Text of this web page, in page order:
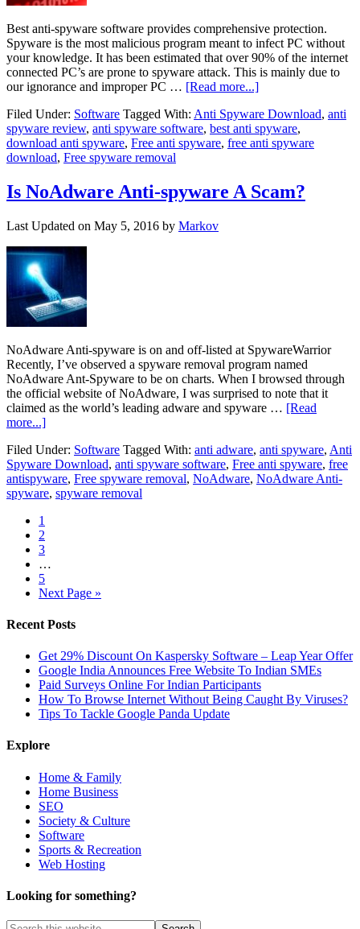
Best anti-spyware software provides comprehensive protection.
Spyware is the most malicious program meant to infect PC without
your knowledge. It has been estimated that over 90% of the internet
connected PC’s are prone to spyware attack. This is mainly due to
our ignorance and improper PC … [Read more...]
Filed Under: Software Tagged With: Anti Spyware Download, anti
spyware review, anti spyware software, best anti spyware,
download anti spyware, Free anti spyware, free anti spyware
download, Free spyware removal
Is NoAdware Anti-spyware A Scam?
Last Updated on May 5, 2016 by Markov
NoAdware Anti-spyware is on and off-listed at SpywareWarrior
Recently, I’ve observed a spyware removal program named
NoAdware Ant-Spyware to be on charts. When I browsed through
the official website of NoAdware, I was surprised to note that it
claimed as the world’s leading adware and spyware … [Read
more...]
Filed Under: Software Tagged With: anti adware, anti spyware, Anti
Spyware Download, anti spyware software, Free anti spyware, free
antispyware, Free spyware removal, NoAdware, NoAdware Anti-
spyware, spyware removal
1
2
3
…
5
Next Page »
Recent Posts
Get 29% Discount On Kaspersky Software – Leap Year Offer
Google India Announces Free Website To Indian SMEs
Paid Surveys Online For Indian Participants
How To Browse Internet Without Being Caught By Viruses?
Tips To Tackle Google Panda Update
Explore
Home & Family
Home Business
SEO
Society & Culture
Software
Sports & Recreation
Web Hosting
Looking for something?